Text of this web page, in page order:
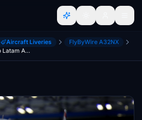
Aircraft Liveries
FlyByWire A32NX
[A32NX] Airbus A320neo Latam Airlines PT-TMN in 8k